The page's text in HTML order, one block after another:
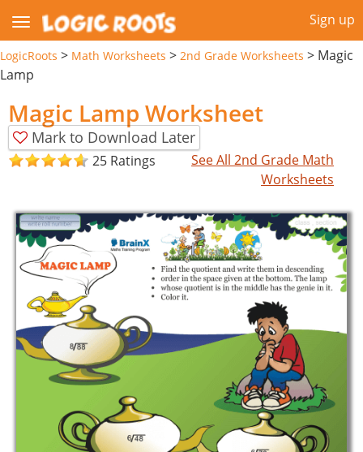
Sign up
LogicRoots > Math Worksheets > 2nd Grade Worksheets > Magic
Lamp
Magic Lamp Worksheet
Mark to Download Later
25 Ratings
See All 2nd Grade Math
Worksheets